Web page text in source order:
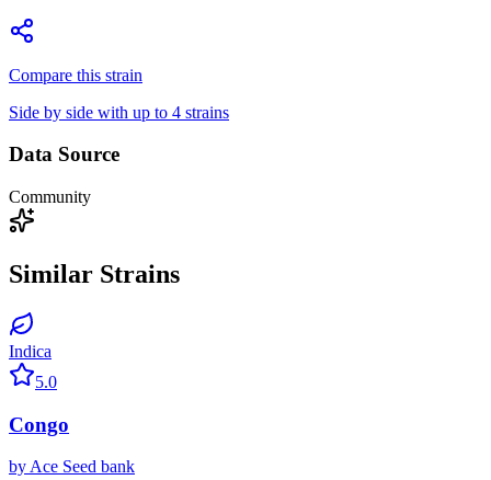
Compare this strain
Side by side with up to 4 strains
Data Source
Community
Similar Strains
Indica
5.0
Congo
by Ace Seed bank